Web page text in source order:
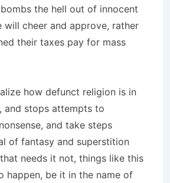
bombs the hell out of innocent
will cheer and approve, rather
their taxes pay for mass
how defunct religion is in
and stops attempts to
and take steps
of fantasy and superstition
needs it not, things like this
happen, be it in the name of